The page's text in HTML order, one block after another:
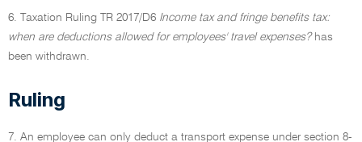
6. Taxation Ruling TR 2017/D6 Income tax and fringe benefits tax:
when are deductions allowed for employees' travel expenses?has
been withdrawn.
Ruling
7. An employee can only deduct a transport expense under section 8-